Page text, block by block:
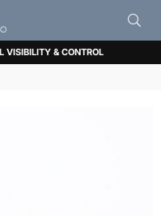
VISIBILITY & CONTROL